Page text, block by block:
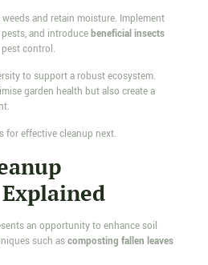
and retain moisture. Implement
and introducebeneficial insects
control.
to support a robust ecosystem.
garden health but also create a
for effective cleanup next.
an opportunity to enhance soil
such ascomposting fallen leaves